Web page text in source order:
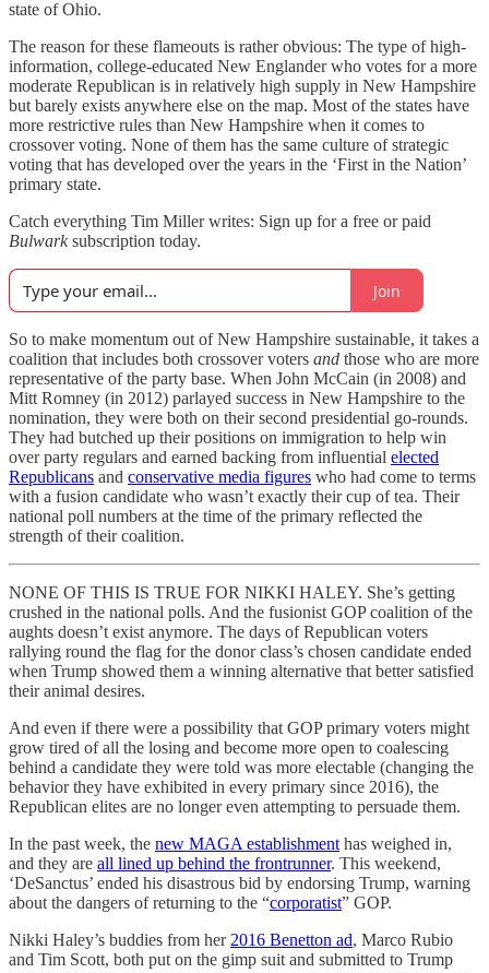
state of Ohio.
The reason for these flameouts is rather obvious: The type of high-
information, college-educated New Englander who votes for a more
moderate Republican is in relatively high supply in New Hampshire
but barely exists anywhere else on the map. Most of the states have
more restrictive rules than New Hampshire when it comes to
crossover voting. None of them has the same culture of strategic
voting that has developed over the years in the ‘First in the Nation’
primary state.
Catch everything Tim Miller writes: Sign up for a free or paid
Bulwarksubscription today.
Join
So to make momentum out of New Hampshire sustainable, it takes a
coalition that includes both crossover voters and those who are more
representative of the party base. When John McCain (in 2008) and
Mitt Romney (in 2012) parlayed success in New Hampshire to the
nomination, they were both on their second presidential go-rounds.
They had butched up their positions on immigration to help win
over party regulars and earned backing from influential elected
Republicans and conservative media figures who had come to terms
with a fusion candidate who wasn’t exactly their cup of tea. Their
national poll numbers at the time of the primary reflected the
strength of their coalition.
NONE OF THIS IS TRUE FOR NIKKI HALEY. She’s getting
crushed in the national polls. And the fusionist GOP coalition of the
aughts doesn’t exist anymore. The days of Republican voters
rallying round the flag for the donor class’s chosen candidate ended
when Trump showed them a winning alternative that better satisfied
their animal desires.
And even if there were a possibility that GOP primary voters might
grow tired of all the losing and become more open to coalescing
behind a candidate they were told was more electable (changing the
behavior they have exhibited in every primary since 2016), the
Republican elites are no longer even attempting to persuade them.
In the past week, the new MAGA establishment has weighed in,
and they are all lined up behind the frontrunner. This weekend,
‘DeSanctus’ ended his disastrous bid by endorsing Trump, warning
about the dangers of returning to the “corporatist” GOP.
Nikki Haley’s buddies from her 2016 Benetton ad, Marco Rubio
and Tim Scott, both put on the gimp suit and submitted to Trump